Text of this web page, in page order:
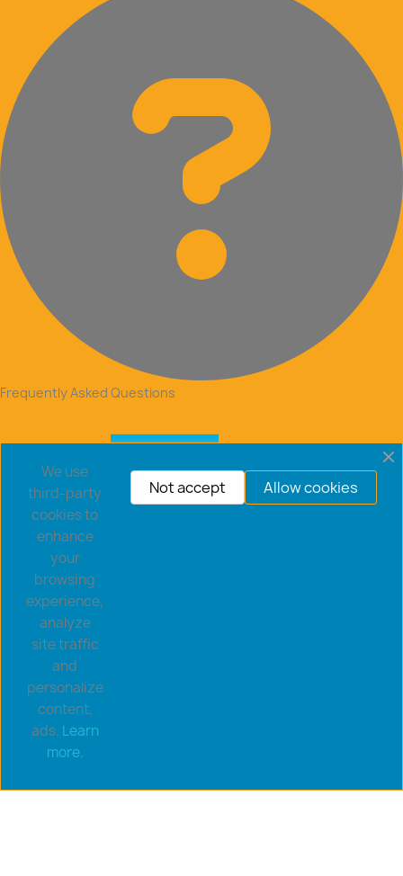
Frequently Asked Questions
Copyright © 2026 goldsaucerstore.com. All prices include
We use
third-party
cookies to
enhance
your
browsing
experience,
analyze
site traffic
and
personalize
content,
ads. Learn
more.
Allow cookies
Not accept